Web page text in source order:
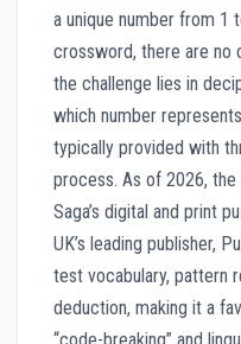
a unique number from 1
crossword, there are no
the challenge lies in
which number
typically provided with
process. As of 2026,
Saga’s digital and print
UK’s leading publisher,
test vocabulary, pattern
deduction, making it a